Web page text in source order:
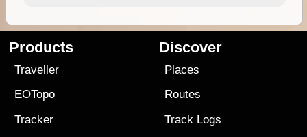
Products
Traveller
EOTopo
Tracker
Discover
Places
Routes
Track Logs